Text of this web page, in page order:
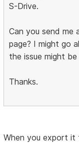
S-Drive.
Can you send
page? I might go
the issue might
Thanks.
When you export